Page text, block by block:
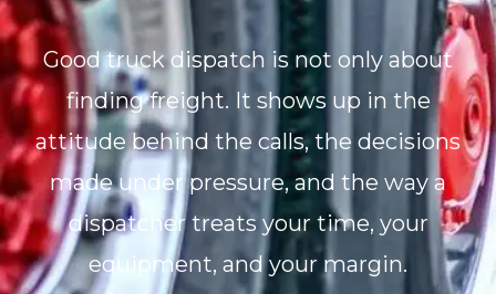
Good truck dispatch is not only about
finding freight. It shows up in the
attitude behind the calls, the decisions
made under pressure, and the way a
dispatcher treats your time, your
equipment, and your margin.